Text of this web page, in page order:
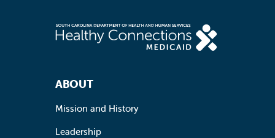
Footer Navigation
ABOUT
Mission and History
Leadership